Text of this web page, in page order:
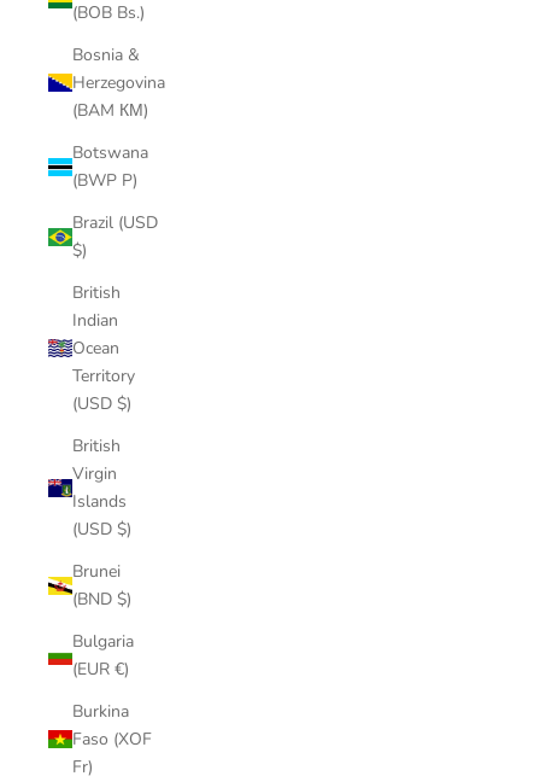
(BOB Bs.)
Bosnia &
Herzegovina
(BAM КМ)
Botswana
(BWP P)
Brazil (USD
$)
British
Indian
Ocean
Territory
(USD $)
British
Virgin
Islands
(USD $)
Brunei
(BND $)
Bulgaria
(EUR €)
Burkina
Faso (XOF
Fr)